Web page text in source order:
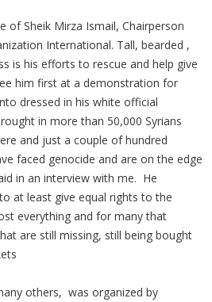
of Sheik Mirza Ismail, Chairperson
International. Tall, bearded ,
is his efforts to rescue and help give
him first at a demonstration for
dressed in his white official
in more than 50,000 Syrians
and just a couple of hundred
faced genocide and are on the edge
in an interview with me. He
at least give equal rights to the
everything and for many that
are still missing, still being bought
others, was organized by